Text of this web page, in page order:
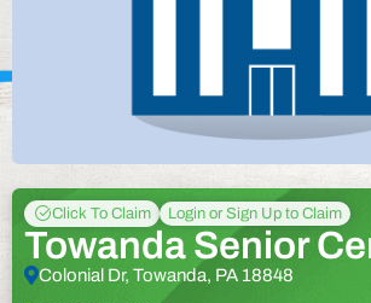
Click To Claim Login or Sign Up to Claim
Towanda Senior
Colonial Dr, Towanda, PA 18848